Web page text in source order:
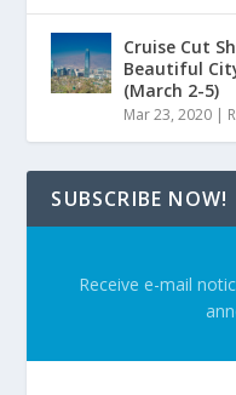
Cruise Cut
Beautiful
(March 2-5)
Mar 23, 2020 |
SUBSCRIBE NOW!
Receive e-mail